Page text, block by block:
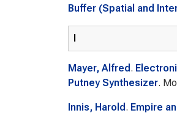
Buffer (Spatial and
I
Mayer, Alfred .
Putney Synthesizer.
Innis, Harold . Empire